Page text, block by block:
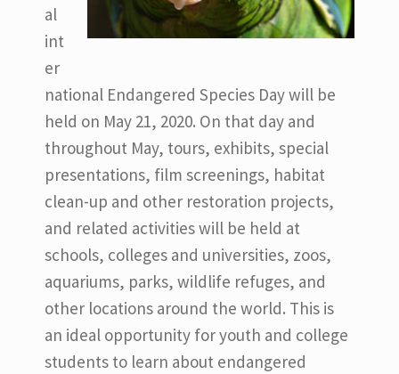
al
int
er
national Endangered Species Day will be
held on May 21, 2020. On that day and
throughout May, tours, exhibits, special
presentations, film screenings, habitat
clean-up and other restoration projects,
and related activities will be held at
schools, colleges and universities, zoos,
aquariums, parks, wildlife refuges, and
other locations around the world. This is
an ideal opportunity for youth and college
students to learn about endangered